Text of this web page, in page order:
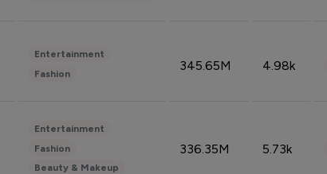
Entertainment
Fashion
345.65M 4.98k
Entertainment
Fashion
Beauty & Makeup
336.35M 5.73k